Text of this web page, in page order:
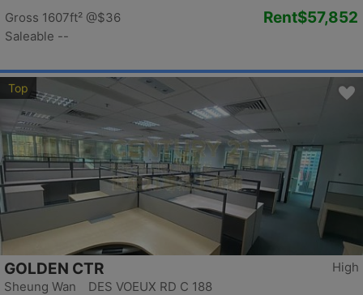
Gross 1607ft² @$36
Saleable --
Rent$57,852
Top
High
GOLDEN CTR
Sheung Wan DES VOEUX RD C 188